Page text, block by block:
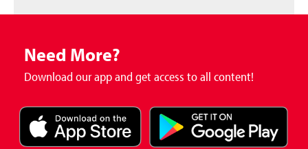
Need More?
Download our app and get access to all content!